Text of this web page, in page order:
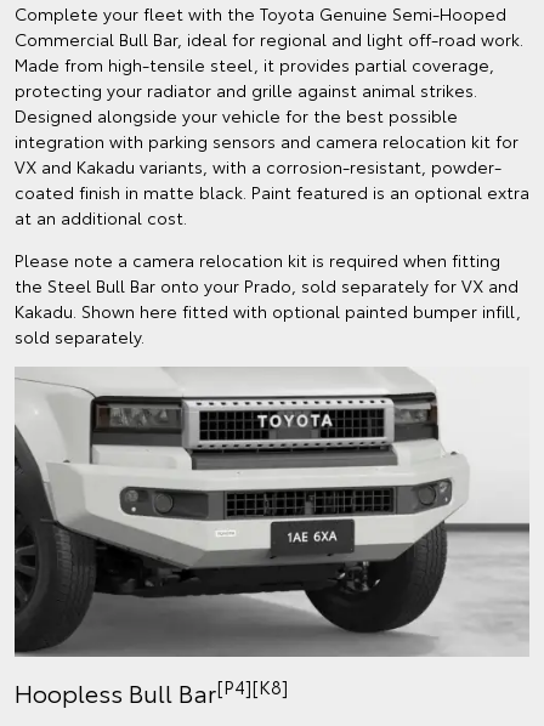
Complete your fleet with the Toyota Genuine Semi-Hooped
Commercial Bull Bar, ideal for regional and light off-road work.
Made from high-tensile steel, it provides partial coverage,
protecting your radiator and grille against animal strikes.
Designed alongside your vehicle for the best possible
integration with parking sensors and camera relocation kit for
VX and Kakadu variants, with a corrosion-resistant, powder-
coated finish in matte black. Paint featured is an optional extra
at an additional cost.
Please note a camera relocation kit is required when fitting
the Steel Bull Bar onto your Prado, sold separately for VX and
Kakadu. Shown here fitted with optional painted bumper infill,
sold separately.
Hoopless Bull Bar[P4][K8]